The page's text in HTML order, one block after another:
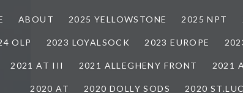
ABOUT 2025 YELLOWSTONE 2025 NPT
OLP 2023 LOYALSOCK 2023 EUROPE
2021 AT III 2021 ALLEGHENY FRONT 2021
2020 AT 2020 DOLLY SODS 2020